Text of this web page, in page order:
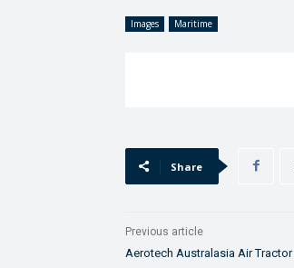
Images Maritime
Share
Previous article
Aerotech Australasia Air Tractor